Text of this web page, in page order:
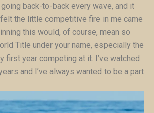
back-to-back every wave, and it
the little competitive fire in me came
this would, of course, mean so
Title under your name, especially the
first year competing at it. I’ve watched
and I’ve always wanted to be a part